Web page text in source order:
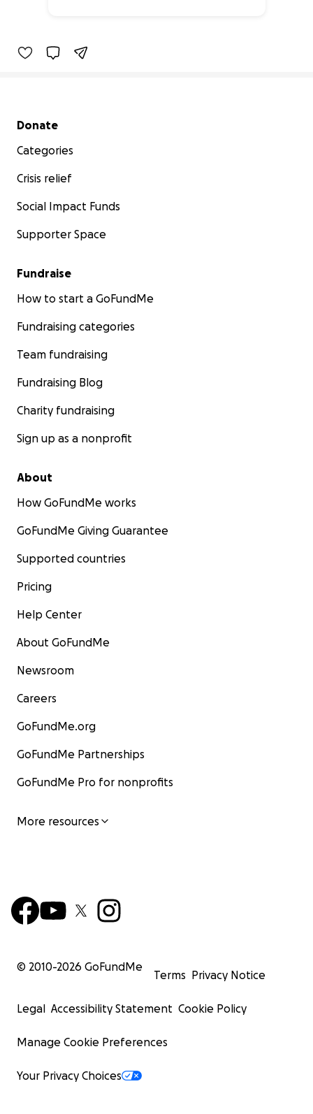
Secondary menu
Donate
Categories
Crisis relief
Social Impact Funds
Supporter Space
Fundraise
How to start a GoFundMe
Fundraising categories
Team fundraising
Fundraising Blog
Charity fundraising
Sign up as a nonprofit
About
How GoFundMe works
GoFundMe Giving Guarantee
Supported countries
Pricing
Help Center
About GoFundMe
Newsroom
Careers
GoFundMe.org
GoFundMe Partnerships
GoFundMe Pro for nonprofits
More resources
© 2010-2026 GoFundMe
Terms Privacy Notice
Legal Accessibility Statement Cookie Policy
Manage Cookie Preferences
Your Privacy Choices